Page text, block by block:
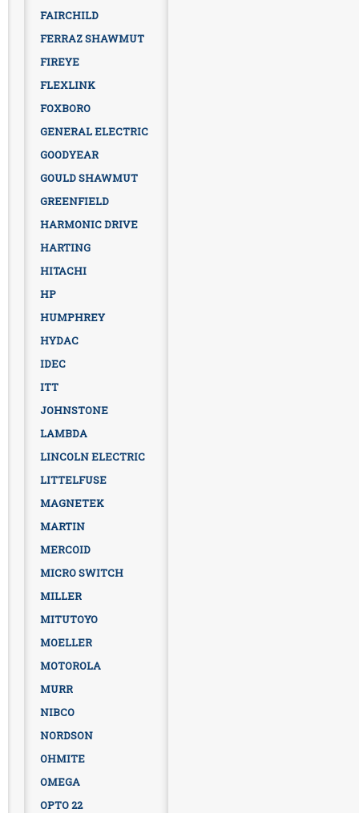
FAIRCHILD
FERRAZ SHAWMUT
FIREYE
FLEXLINK
FOXBORO
GENERAL ELECTRIC
GOODYEAR
GOULD SHAWMUT
GREENFIELD
HARMONIC DRIVE
HARTING
HITACHI
HP
HUMPHREY
HYDAC
IDEC
ITT
JOHNSTONE
LAMBDA
LINCOLN ELECTRIC
LITTELFUSE
MAGNETEK
MARTIN
MERCOID
MICRO SWITCH
MILLER
MITUTOYO
MOELLER
MOTOROLA
MURR
NIBCO
NORDSON
OHMITE
OMEGA
OPTO 22